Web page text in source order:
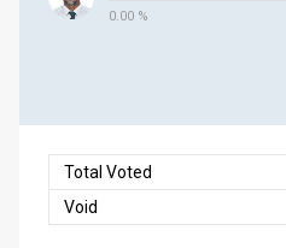
0.00 %
Total Voted
Void